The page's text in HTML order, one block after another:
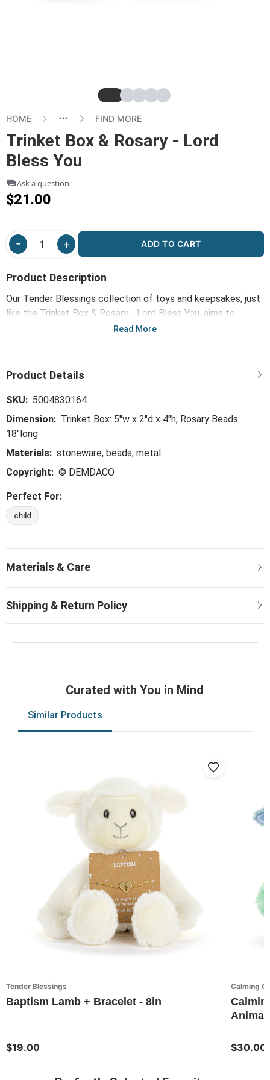
SlideSlideSlide
SlideSlide
HOME FIND MORE
Trinket Box & Rosary - Lord
Bless You
Ask a question
$21.00
ADD TO CART
Product Description
Our Tender Blessings collection of toys and keepsakes, just
like the Trinket Box & Rosary - Lord Bless You, aims to
express gratitude for blessings while honoring meaningful
Read More
SKU: 5004830164
Dimension: Trinket Box: 5"w x 2"d x 4"h; Rosary Beads:
18"long
Materials: stoneware, beads, metal
Copyright: © DEMDACO
Perfect For:
child
Curated with You in Mind
Similar Products
Tender Blessings
Baptism Lamb + Bracelet - 8in
$19.00
Calming
Animal
$30.00